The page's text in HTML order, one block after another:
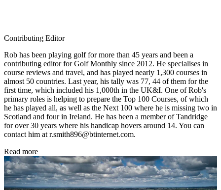
Contributing Editor
Rob has been playing golf for more than 45 years and been a
contributing editor for Golf Monthly since 2012. He specialises in
course reviews and travel, and has played nearly 1,300 courses in
almost 50 countries. Last year, his tally was 77, 44 of them for the
first time, which included his 1,000th in the UK&I. One of Rob's
primary roles is helping to prepare the Top 100 Courses, of which
he has played all, as well as the Next 100 where he is missing two in
Scotland and four in Ireland. He has been a member of Tandridge
for over 30 years where his handicap hovers around 14. You can
contact him at r.smith896@btinternet.com.
Read more